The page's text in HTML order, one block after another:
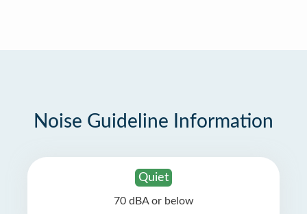
Noise Guideline Information
Quiet
70 dBA or below